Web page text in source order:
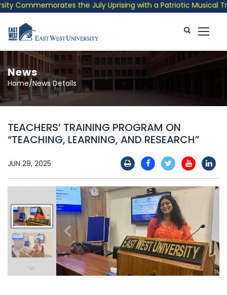
Commemorates the July Uprising with a Patriotic Musical
News
Home/News Details
TEACHERS’ TRAINING PROGRAM ON
“TEACHING, LEARNING, AND RESEARCH”
JUN 29, 2025